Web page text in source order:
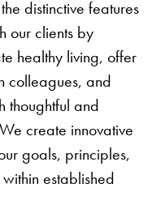
distinctive features
our clients by
healthy living, offer
colleagues, and
thoughtful and
create innovative
goals, principles,
established